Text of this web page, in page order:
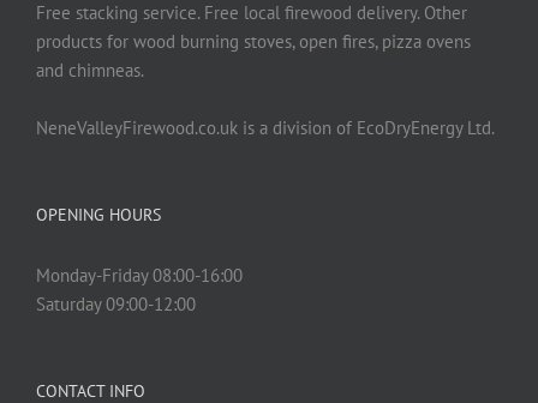
Free stacking service. Free local firewood delivery. Other
products for wood burning stoves, open fires, pizza ovens
and chimneas.
NeneValleyFirewood.co.uk is a division of EcoDryEnergy Ltd.
OPENING HOURS
Monday-Friday 08:00-16:00
Saturday 09:00-12:00
CONTACT INFO